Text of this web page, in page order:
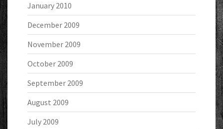
January 2010
December 2009
November 2009
October 2009
September 2009
August 2009
July 2009